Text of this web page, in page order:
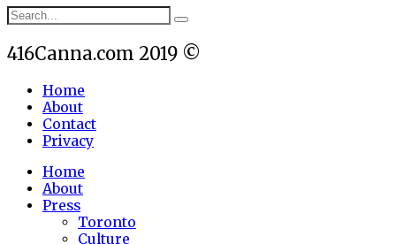
416Canna.com 2019 ©
Home
About
Contact
Privacy
Home
About
Press
Toronto
Culture